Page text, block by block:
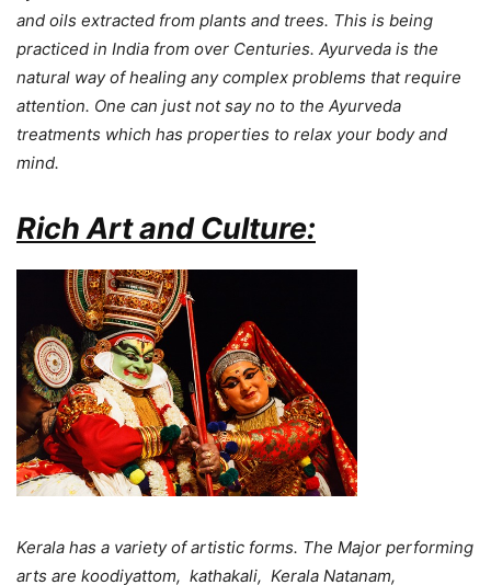
and oils extracted from plants and trees. This is being
practiced in India from over Centuries. Ayurveda is the
natural way of healing any complex problems that require
attention. One can just not say no to the Ayurveda
treatments which has properties to relax your body and
mind.
Rich Art and Culture:
Kerala has a variety of artistic forms. The Major performing
arts are koodiyattom, kathakali, Kerala Natanam,